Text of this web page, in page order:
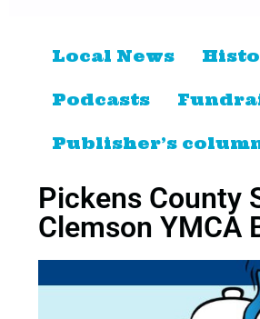
Local News
Podcasts
Publisher’s
Pickens County
Clemson YMCA